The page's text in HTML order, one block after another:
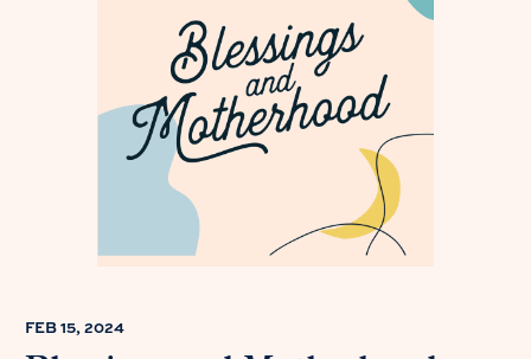
FEB 15, 2024